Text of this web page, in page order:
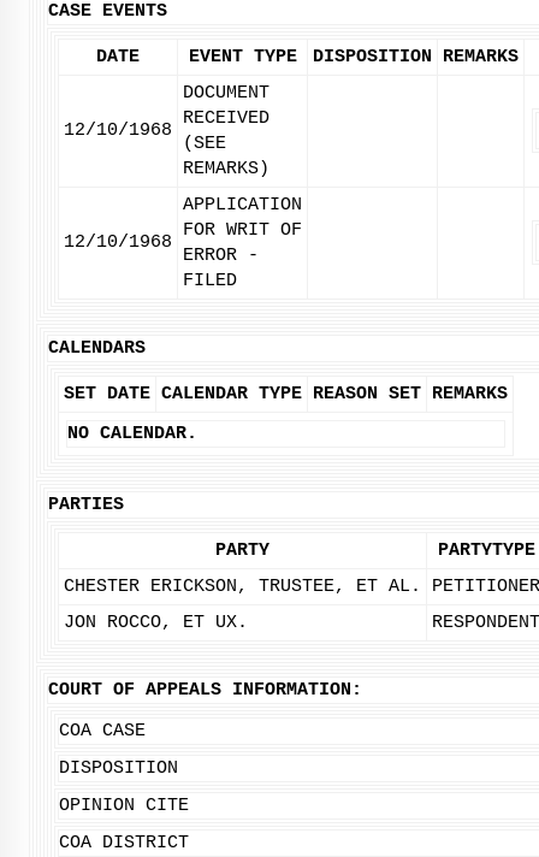
CASE EVENTS
DATE EVENT TYPE DISPOSITION REMARKS
12/10/1968
DOCUMENT
RECEIVED
(SEE
REMARKS)
12/10/1968
APPLICATION
FOR WRIT OF
ERROR -
FILED
CALENDARS
SET DATE CALENDAR TYPE REASON SET REMARKS
NO CALENDAR.
PARTIES
PARTY
PARTYTYPE
CHESTER ERICKSON, TRUSTEE, ET AL.
PETITIONER
JON ROCCO, ET UX.
RESPONDENT
COURT OF APPEALS INFORMATION:
COA CASE
DISPOSITION
OPINION CITE
COA DISTRICT